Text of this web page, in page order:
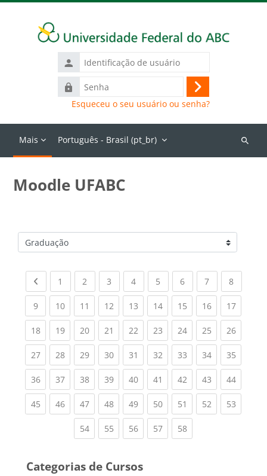
Identificação
de
usuário
Senha
Acessar
Esqueceu o seu usuário ou senha?
Mais Português - Brasil ‎(pt_br)‎
Buscar
Moodle UFABC
Categorias de Cursos
Previous page
1 (current)
2 (current)
3 (current)
4(current)
5 (current)
6(current)
7(current)
8(current)
9(current)
10(current)
11 (current)
12(current)
13(current)
14(current)
15(current)
16(current)
17
18(current)
19(current)
20(current)
21 (current)
22(current)
23(current)
24(current)
25(current)
26
27(current)
28(current)
29(current)
30(current)
31 (current)
32(current)
33(current)
34(current)
35
36(current)
37(current)
38(current)
39(current)
40(current)
41 (current)
42(current)
43(current)
44
45(current)
46(current)
47(current)
48(current)
49(current)
50(current)
51 (current)
52(current)
53
54(current)
55(current)
56(current)
57(current)
58(current)
Categorias de Cursos